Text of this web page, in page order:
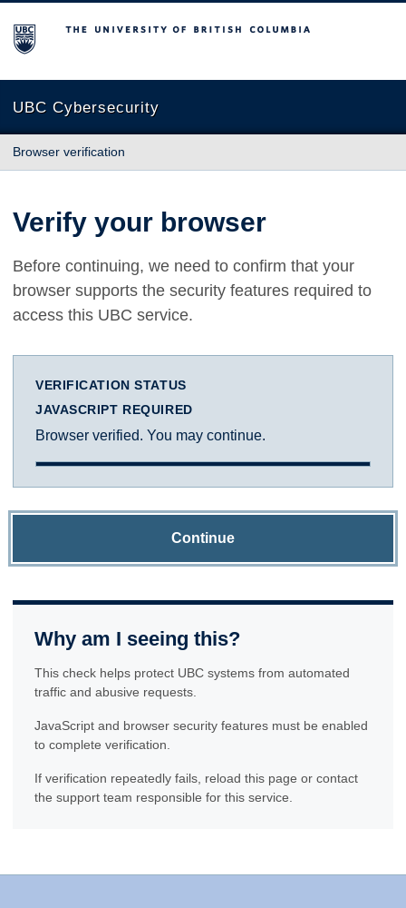
The University of British Columbia
UBC Cybersecurity
Browser verification
Verify your browser
Before continuing, we need to confirm that your
browser supports the security features required to
access this UBC service.
VERIFICATION STATUS
JAVASCRIPT REQUIRED
Browser verified. You may continue.
Continue
Why am I seeing this?
This check helps protect UBC systems from automated
traffic and abusive requests.
JavaScript and browser security features must be enabled
to complete verification.
If verification repeatedly fails, reload this page or contact
the support team responsible for this service.